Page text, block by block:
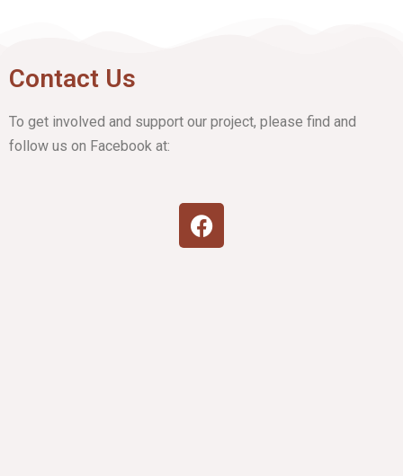
Contact Us
To get involved and support our project, please find and
follow us on Facebook at: